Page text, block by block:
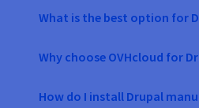
What is the best option for
Why choose OVHcloud for
How do I install Drupal